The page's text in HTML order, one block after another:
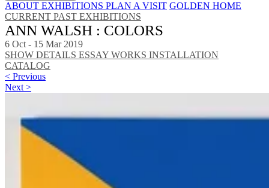
ABOUT EXHIBITIONS PLAN A VISIT GOLDEN HOME
CURRENT PAST EXHIBITIONS
ANN WALSH : COLORS
6 Oct - 15 Mar 2019
SHOW DETAILS ESSAY WORKS INSTALLATION
CATALOG
< Previous
Next >